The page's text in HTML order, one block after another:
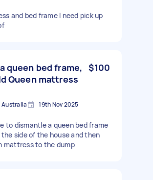
and bed frame I need pick up
queen bed frame,
Queen mattress
$100
Australia 19th Nov 2025
to dismantle a queen bed frame
side of the house and then
mattress to the dump